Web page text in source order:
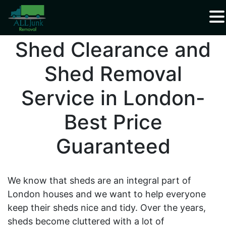
Waste Carrier Registration CBDU408337
Shed Clearance and
Shed Removal
Service in London-
Best Price
Guaranteed
We know that sheds are an integral part of
London houses and we want to help everyone
keep their sheds nice and tidy. Over the years,
sheds become cluttered with a lot of